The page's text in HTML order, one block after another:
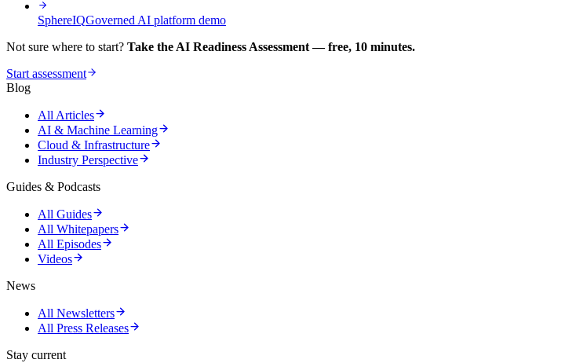
SphereIQGoverned AI platform demo
Not sure where to start? Take the AI Readiness Assessment — free, 10 minutes.
Start assessment
Blog
All Articles
AI & Machine Learning
Cloud & Infrastructure
Industry Perspective
Guides & Podcasts
All Guides
All Whitepapers
All Episodes
Videos
News
All Newsletters
All Press Releases
Stay current